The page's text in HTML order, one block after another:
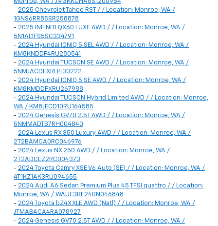
Monroe, WA / JM3KKCHA6S1200984
- 2025 Chevrolet Tahoe RST / / Location: Monroe, WA /
1GNS6RR85SR258878
- 2025 INFINITI QX60 LUXE AWD / / Location: Monroe, WA /
5N1AL1FS5SC334791
- 2024 Hyundai IONIQ 5 SEL AWD / / Location: Monroe, WA /
KM8KNDDF4RU280541
- 2024 Hyundai TUCSON SE AWD / / Location: Monroe, WA /
5NMJACDEXRH430222
- 2024 Hyundai IONIQ 5 SE AWD / / Location: Monroe, WA /
KM8KMDDFXRU267988
- 2024 Hyundai TUCSON Hybrid Limited AWD / / Location: Monroe,
WA / KM8JECD10RU164585
- 2024 Genesis GV70 2.5T AWD / / Location: Monroe, WA /
5NMMADTB7RH004840
- 2024 Lexus RX 350 Luxury AWD / / Location: Monroe, WA /
2T2BAMCA0RC046976
- 2024 Lexus NX 250 AWD / / Location: Monroe, WA /
2T2ADCEZ2RC004373
- 2024 Toyota Camry XSE V6 Auto (SE) / / Location: Monroe, WA /
4T1KZ1AK3RU094655
- 2024 Audi A6 Sedan Premium Plus 45 TFSI quattro / / Location:
Monroe, WA / WAUE3BF24RN046848
- 2024 Toyota bZ4X XLE AWD (Natl) / / Location: Monroe, WA /
JTMABACA4RA078927
- 2024 Genesis GV70 2.5T AWD / / Location: Monroe, WA /